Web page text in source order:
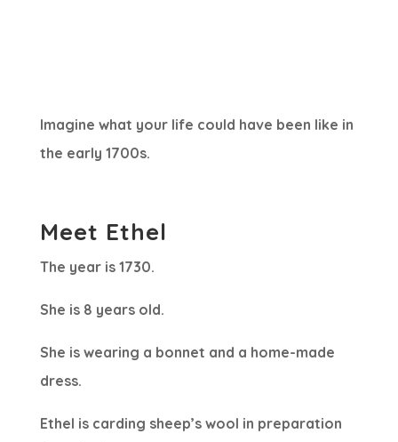
Imagine what your life could have been like in
the early 1700s.
Meet Ethel
The year is 1730.
She is 8 years old.
She is wearing a bonnet and a home-made
dress.
Ethel is carding sheep’s wool in preparation